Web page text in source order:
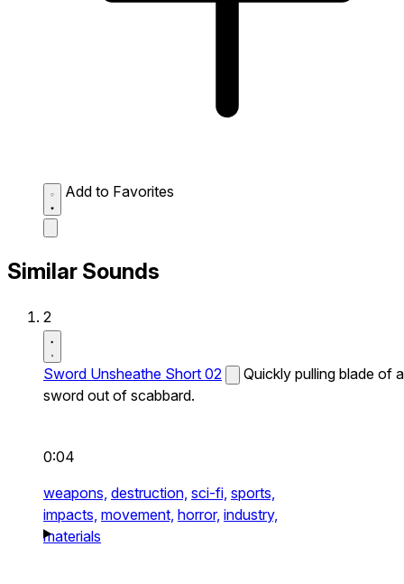
Add to Favorites
Similar Sounds
2
Sword Unsheathe Short 02
Quickly pulling blade of a
sword out of scabbard.
0:04
weapons, destruction, sci-fi, sports,
impacts, movement, horror, industry,
materials